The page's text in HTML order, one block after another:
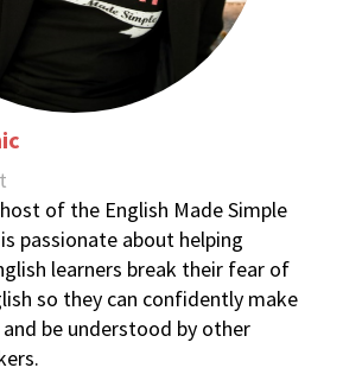
of the English Made Simple
passionate about helping
learners break their fear of
so they can confidently make
be understood by other